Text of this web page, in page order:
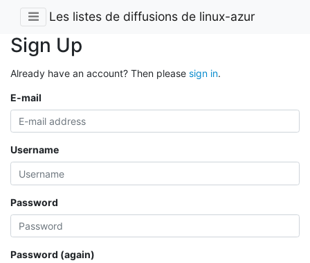
Les listes de diffusions de linux-azur
Sign Up
Already have an account? Then please sign in.
E-mail
Username
Password
Password (again)